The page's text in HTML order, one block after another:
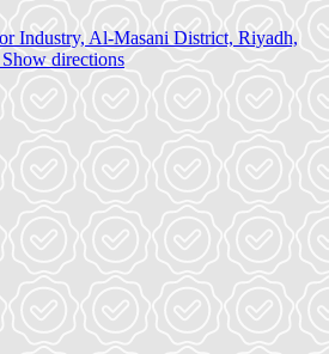
Industry, Al-Masani District, Riyadh,
Show directions